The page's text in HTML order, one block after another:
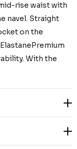
rise waist with
navel. Straight
on the
With the